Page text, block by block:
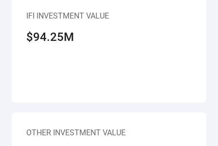
IFI INVESTMENT VALUE
$94.25M
OTHER INVESTMENT VALUE